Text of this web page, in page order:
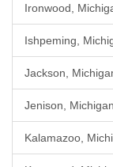
Ironwood,
Ishpeming,
Jackson,
Jenison, Michigan
Kalamazoo,